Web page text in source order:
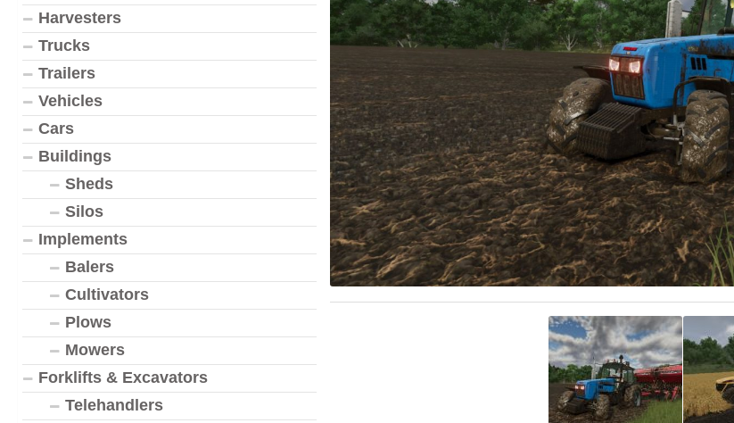
Harvesters
Trucks
Trailers
Vehicles
Cars
Buildings
Sheds
Silos
Implements
Balers
Cultivators
Plows
Mowers
Forklifts & Excavators
Telehandlers